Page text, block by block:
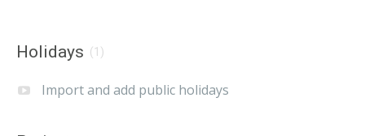
Holidays (1)
Import and add public holidays